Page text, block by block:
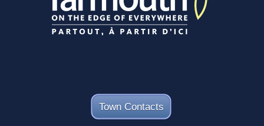
Town Contacts